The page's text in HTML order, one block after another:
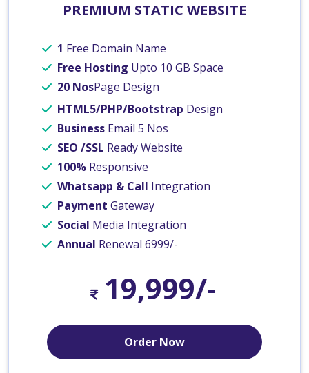
PREMIUM STATIC WEBSITE
1 Free Domain Name
Free Hosting Upto 10 GB Space
20 NosPage Design
HTML5/PHP/Bootstrap Design
Business Email 5 Nos
SEO /SSL Ready Website
100% Responsive
Whatsapp & Call Integration
Payment Gateway
Social Media Integration
Annual Renewal 6999/-
19,999/-
Order Now